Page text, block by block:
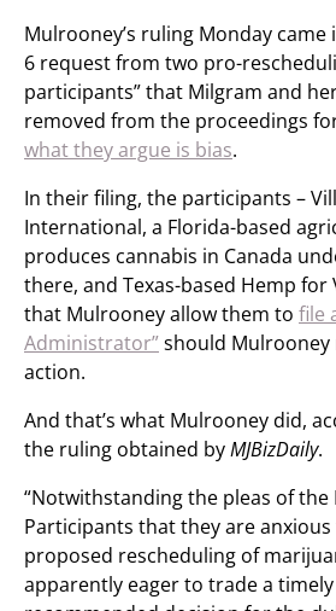
Mulrooney’s ruling Monday came
6 request from two pro-
participants” that Milgram and
removed from the proceedings
what they argue is bias.
In their filing, the participants –
International, a Florida-based
produces cannabis in Canada
there, and Texas-based Hemp
that Mulrooney allow them to file
Administrator”should Mulrooney
action.
And that’s what Mulrooney did,
the ruling obtained byMJBizDaily.
“Notwithstanding the pleas of the
Participants that they are
proposed rescheduling of
apparently eager to trade a